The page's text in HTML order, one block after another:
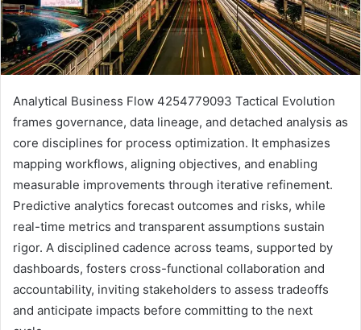
Analytical Business Flow 4254779093 Tactical Evolution
frames governance, data lineage, and detached analysis as
core disciplines for process optimization. It emphasizes
mapping workflows, aligning objectives, and enabling
measurable improvements through iterative refinement.
Predictive analytics forecast outcomes and risks, while
real-time metrics and transparent assumptions sustain
rigor. A disciplined cadence across teams, supported by
dashboards, fosters cross-functional collaboration and
accountability, inviting stakeholders to assess tradeoffs
and anticipate impacts before committing to the next